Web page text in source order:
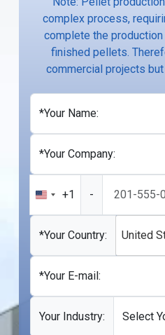
complex process,
complete the
finished pellets.
commercial projects
*Your Name:
*Your Company:
United
States
+1
+1 -
*Your Country: United
*Your E-mail:
Your Industry: